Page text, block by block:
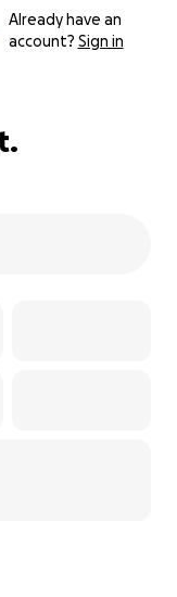
Already have an
account? Sign in